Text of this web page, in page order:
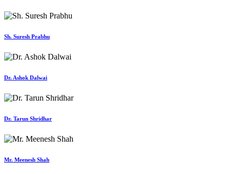
Sh. Suresh Prabhu
Dr. Ashok Dalwai
Dr. Tarun Shridhar
Mr. Meenesh Shah